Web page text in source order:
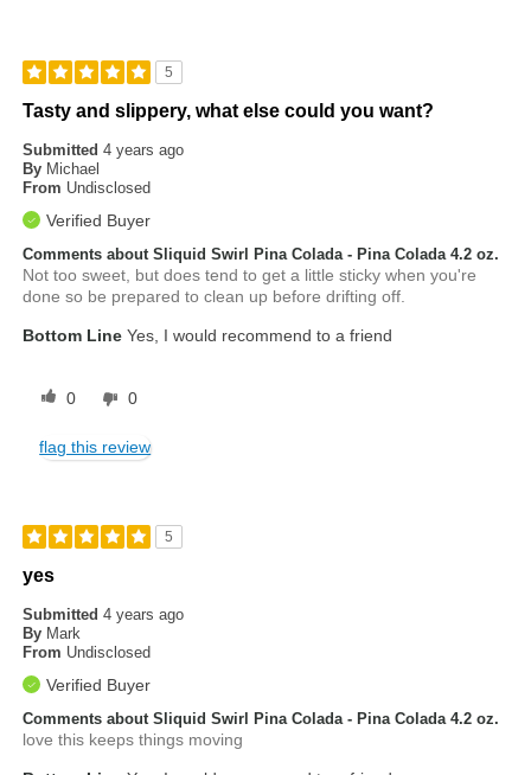
5
Tasty and slippery, what else could you want?
Submitted4 years ago
By Michael
From Undisclosed
Verified Buyer
Comments about Sliquid Swirl Pina Colada - Pina Colada 4.2 oz.
Not too sweet, but does tend to get a little sticky when you're
done so be prepared to clean up before drifting off.
Bottom Line Yes, I would recommend to a friend
0 0
flag this review
5
yes
Submitted4 years ago
By Mark
From Undisclosed
Verified Buyer
Comments about Sliquid Swirl Pina Colada - Pina Colada 4.2 oz.
love this keeps things moving